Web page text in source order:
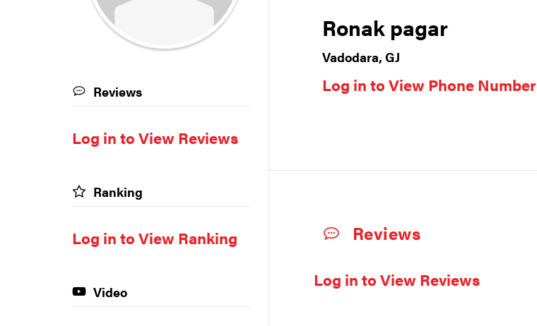
Ronak pagar
Vadodara, GJ
Log in to View Phone Number
Reviews
Log in to View Reviews
Reviews
Log in to View Reviews
Ranking
Log in to View Ranking
Video